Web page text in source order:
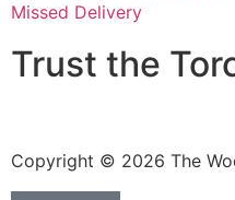
Trust the
Missed Delivery
Copyright © 2026 The